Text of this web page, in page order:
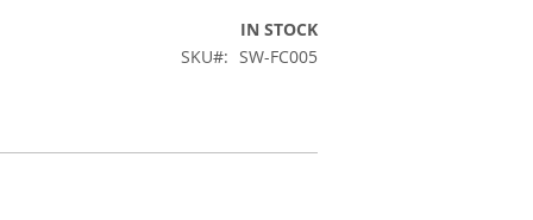
IN STOCK
SKU
SW-FC005